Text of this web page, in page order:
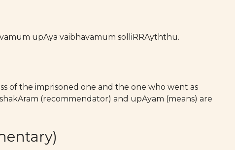
upAya vaibhavamum solliRRAyththu.
of the imprisoned one and the one who went as
(recommendator) and upAyam (means) are